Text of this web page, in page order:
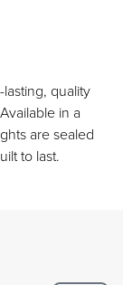
quality
in a
are sealed
to last.